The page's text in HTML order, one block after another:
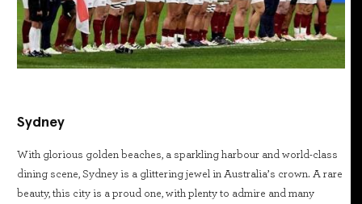
Sydney
With glorious golden beaches, a sparkling harbour and world-class
dining scene, Sydney is a glittering jewel in Australia’s crown. A rare
beauty, this city is a proud one, with plenty to admire and many